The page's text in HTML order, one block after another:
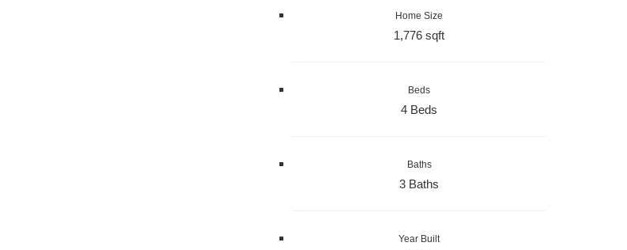
Home Size
1,776 sqft
Beds
4 Beds
Baths
3 Baths
Year Built